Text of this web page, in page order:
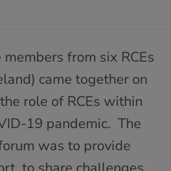
from six RCEs
came together on
role of RCEs within
19 pandemic. The
was to provide